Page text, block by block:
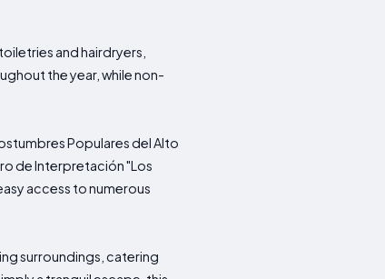
and hairdryers,
the year, while non-
Populares del Alto
de Interpretación "Los
access to numerous
surroundings, catering